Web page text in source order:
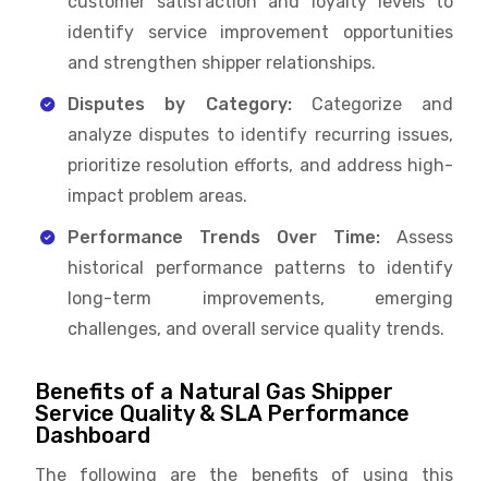
identify service improvement opportunities
and strengthen shipper relationships.
Disputes by Category:Categorize and
analyze disputes to identify recurring issues,
prioritize resolution efforts, and address high-
impact problem areas.
Performance Trends Over Time: Assess
historical performance patterns to identify
long-term improvements, emerging
challenges, and overall service quality trends.
Benefits of a Natural Gas Shipper
Service Quality & SLA Performance
Dashboard
The following are the benefits of using this